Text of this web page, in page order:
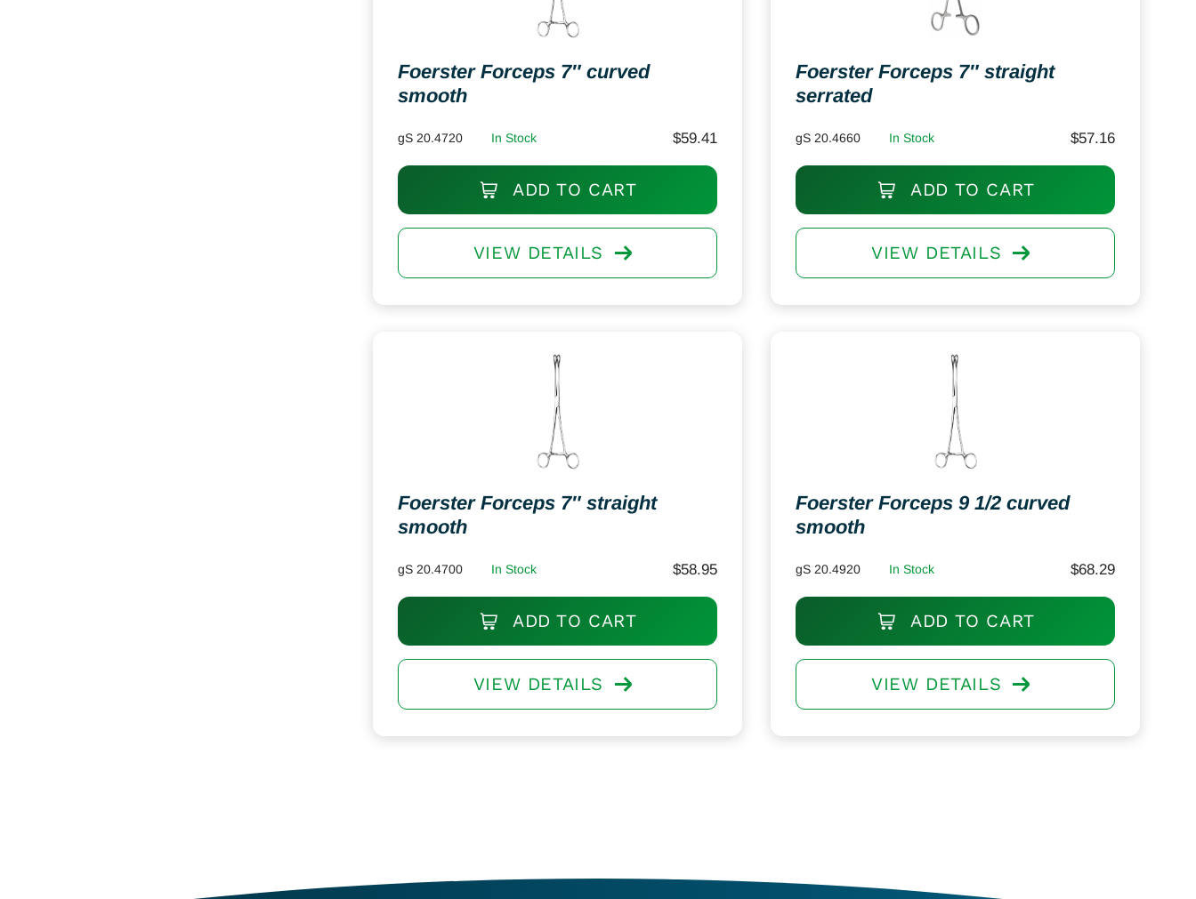
Foerster Forceps 7″ curved
smooth
gS 20.4720 In Stock $59.41
ADD TO CART
VIEW DETAILS
Foerster Forceps 7″ straight
serrated
gS 20.4660 In Stock $57.16
ADD TO CART
VIEW DETAILS
Foerster Forceps 7″ straight
smooth
gS 20.4700 In Stock $58.95
ADD TO CART
VIEW DETAILS
Foerster Forceps 9 1/2 curved
smooth
gS 20.4920 In Stock $68.29
ADD TO CART
VIEW DETAILS